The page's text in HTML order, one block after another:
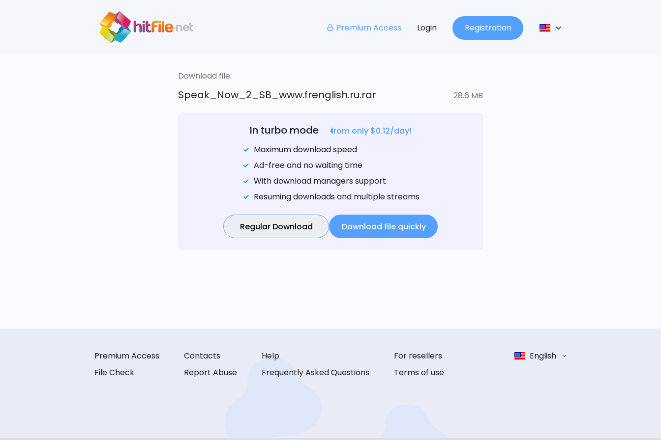
Premium Access Login Registration
Download file:
Speak_Now_2_SB_www.frenglish.ru.rar 28.6 MB
In turbo mode
from only $0.12/day!
Maximum download speed
Ad-free and no waiting time
With download managers support
Resuming downloads and multiple streams
Regular Download Download file quickly
Premium Access
File Check
Contacts
Report Abuse
Help
Frequently Asked Questions
For resellers
Terms of use
English